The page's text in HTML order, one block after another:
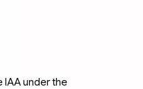
IAA under the